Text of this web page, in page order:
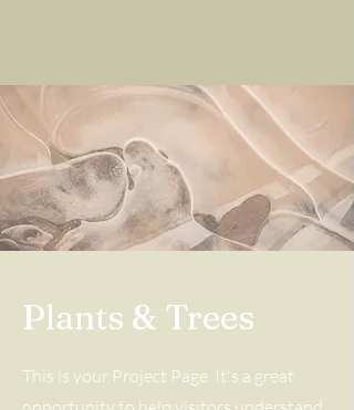
Plants & Trees
This is your Project Page. It's a great